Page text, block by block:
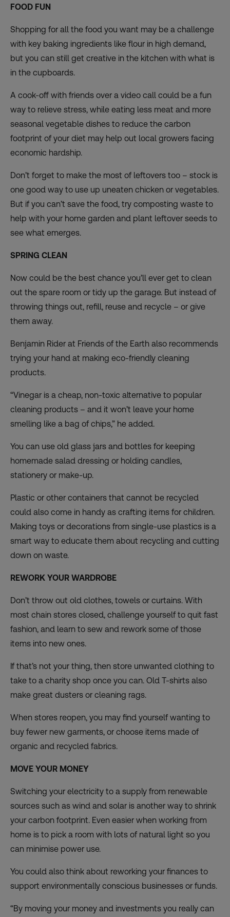
FOOD FUN
Shopping for all the food you want may be a challenge
with key baking ingredients like flour in high demand,
but you can still get creative in the kitchen with what is
in the cupboards.
A cook-off with friends over a video call could be a fun
way to relieve stress, while eating less meat and more
seasonal vegetable dishes to reduce the carbon
footprint of your diet may help out local growers facing
economic hardship.
Don’t forget to make the most of leftovers too – stock is
one good way to use up uneaten chicken or vegetables.
But if you can’t save the food, try composting waste to
help with your home garden and plant leftover seeds to
see what emerges.
SPRING CLEAN
Now could be the best chance you’ll ever get to clean
out the spare room or tidy up the garage. But instead of
throwing things out, refill, reuse and recycle – or give
them away.
Benjamin Rider at Friends of the Earth also recommends
trying your hand at making eco-friendly cleaning
products.
“Vinegar is a cheap, non-toxic alternative to popular
cleaning products – and it won’t leave your home
smelling like a bag of chips,” he added.
You can use old glass jars and bottles for keeping
homemade salad dressing or holding candles,
stationery or make-up.
Plastic or other containers that cannot be recycled
could also come in handy as crafting items for children.
Making toys or decorations from single-use plastics is a
smart way to educate them about recycling and cutting
down on waste.
REWORK YOUR WARDROBE
Don’t throw out old clothes, towels or curtains. With
most chain stores closed, challenge yourself to quit fast
fashion, and learn to sew and rework some of those
items into new ones.
If that’s not your thing, then store unwanted clothing to
take to a charity shop once you can. Old T-shirts also
make great dusters or cleaning rags.
When stores reopen, you may find yourself wanting to
buy fewer new garments, or choose items made of
organic and recycled fabrics.
MOVE YOUR MONEY
Switching your electricity to a supply from renewable
sources such as wind and solar is another way to shrink
your carbon footprint. Even easier when working from
home is to pick a room with lots of natural light so you
can minimise power use.
You could also think about reworking your finances to
support environmentally conscious businesses or funds.
“By moving your money and investments you really can